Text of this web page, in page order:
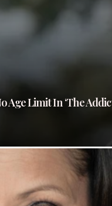
Age Limit In ‘The